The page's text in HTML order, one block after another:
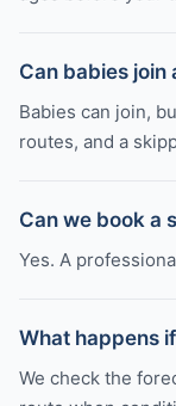
Can babies join
Babies can join,
routes, and a
Can we book a
Yes. A
What happens
We check the